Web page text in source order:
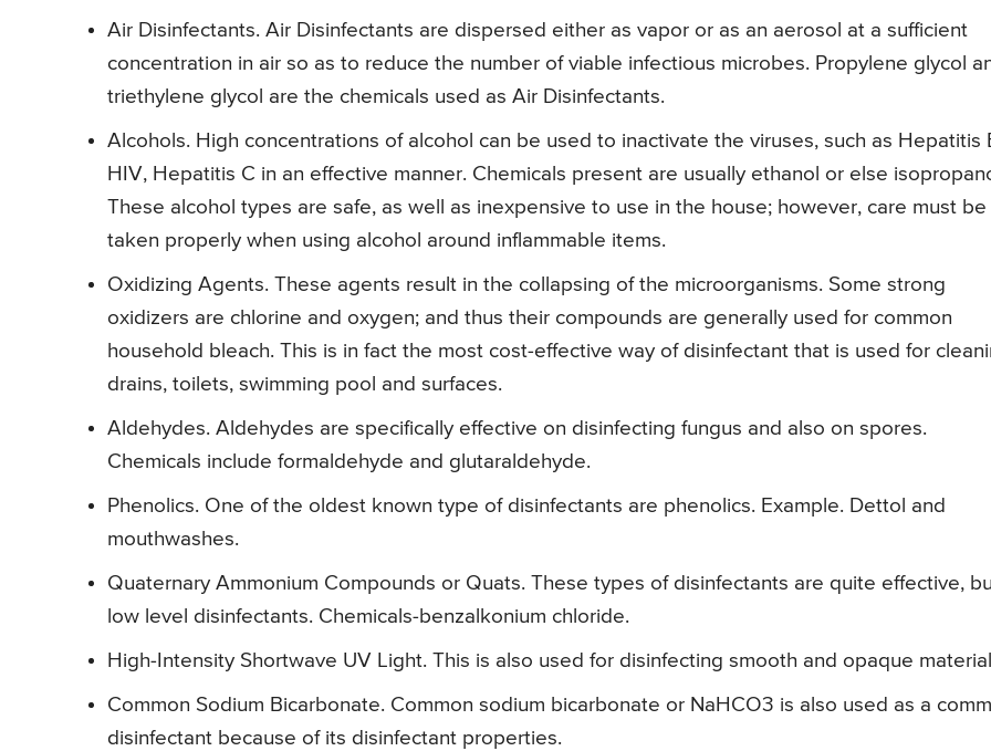
Air Disinfectants. Air Disinfectants are dispersed either as vapor or as an aerosol at a sufficient
concentration in air so as to reduce the number of viable infectious microbes. Propylene glycol
triethylene glycol are the chemicals used as Air Disinfectants.
Alcohols. High concentrations of alcohol can be used to inactivate the viruses, such as Hepatitis
HIV, Hepatitis C in an effective manner. Chemicals present are usually ethanol or else
These alcohol types are safe, as well as inexpensive to use in the house; however, care must be
taken properly when using alcohol around inflammable items.
Oxidizing Agents. These agents result in the collapsing of the microorganisms. Some strong
oxidizers are chlorine and oxygen; and thus their compounds are generally used for common
household bleach. This is in fact the most cost-effective way of disinfectant that is used for
drains, toilets, swimming pool and surfaces.
Aldehydes. Aldehydes are specifically effective on disinfecting fungus and also on spores.
Chemicals include formaldehyde and glutaraldehyde.
Phenolics. One of the oldest known type of disinfectants are phenolics. Example. Dettol and
mouthwashes.
Quaternary Ammonium Compounds or Quats. These types of disinfectants are quite effective,
low level disinfectants. Chemicals-benzalkonium chloride.
High-Intensity Shortwave UV Light. This is also used for disinfecting smooth and opaque
Common Sodium Bicarbonate. Common sodium bicarbonate or NaHCO3 is also used as a
disinfectant because of its disinfectant properties.